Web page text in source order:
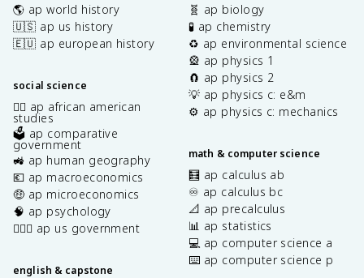
🌎 ap world history
🇺🇸 ap us history
🇪🇺 ap european history
social science
✊🏿 ap african american
studies
🗳️ ap comparative
government
🚜 ap human geography
💶 ap macroeconomics
🤑 ap microeconomics
🧠 ap psychology
👩🏾‍⚖️ ap us government
english & capstone
🧬 ap biology
🧪 ap chemistry
♻️ ap environmental science
🎡 ap physics 1
🧲 ap physics 2
💡 ap physics c: e&m
⚙️ ap physics c: mechanics
math & computer science
🧮 ap calculus ab
♾️ ap calculus bc
📐 ap precalculus
📊 ap statistics
💻 ap computer science a
⌨️ ap computer science p